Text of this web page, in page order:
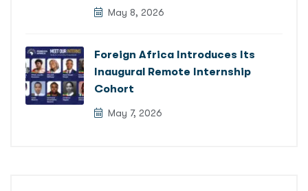
May 8, 2026
Foreign Africa Introduces Its
Inaugural Remote Internship
Cohort
May 7, 2026